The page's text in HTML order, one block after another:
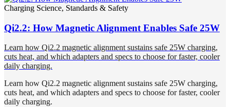
Charging Science, Standards & Safety
Qi2.2: How Magnetic Alignment Enables Safe 25W
Learn how Qi2.2 magnetic alignment sustains safe 25W charging,
cuts heat, and which adapters and specs to choose for faster, cooler
daily charging.
Learn how Qi2.2 magnetic alignment sustains safe 25W charging,
cuts heat, and which adapters and specs to choose for faster, cooler
daily charging.